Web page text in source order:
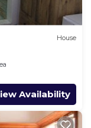
House
Availability